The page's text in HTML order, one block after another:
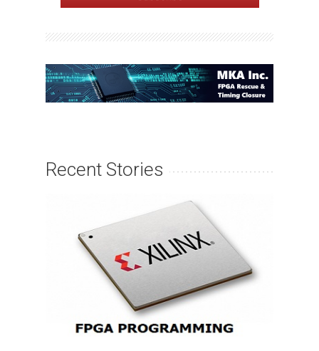
Recent Stories